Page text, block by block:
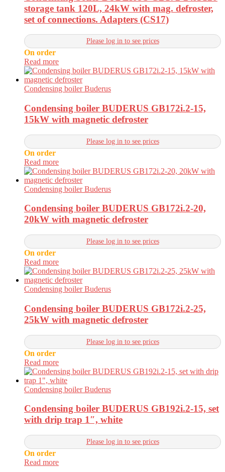
storage tank 120L, 24kW with mag. defroster,
set of connections. Adapters (CS17)
Please log in to see prices
On order
Read more
Condensing boiler Buderus
Condensing boiler BUDERUS GB172i.2-15,
15kW with magnetic defroster
Please log in to see prices
On order
Read more
Condensing boiler Buderus
Condensing boiler BUDERUS GB172i.2-20,
20kW with magnetic defroster
Please log in to see prices
On order
Read more
Condensing boiler Buderus
Condensing boiler BUDERUS GB172i.2-25,
25kW with magnetic defroster
Please log in to see prices
On order
Read more
Condensing boiler Buderus
Condensing boiler BUDERUS GB192i.2-15, set
with drip trap 1″, white
Please log in to see prices
On order
Read more